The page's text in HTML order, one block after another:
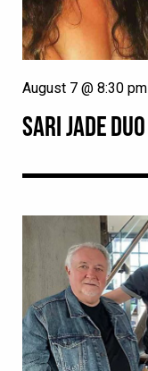
SARI JADE DUO
August 7 @ 8:30 pm